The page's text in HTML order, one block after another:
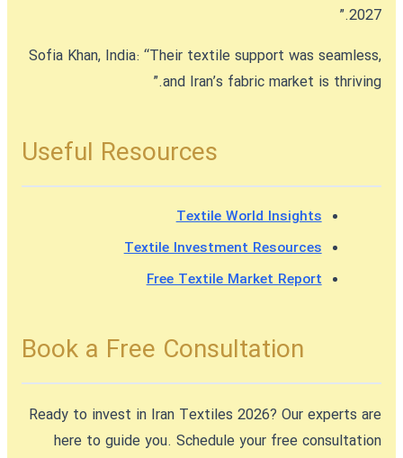
2027.”
Sofia Khan, India: “Their textile support was seamless,
and Iran’s fabric market is thriving.”
Useful Resources
Textile World Insights
Textile Investment Resources
Free Textile Market Report
Book a Free Consultation
Ready to invest in Iran Textiles 2026? Our experts are
here to guide you. Schedule your free consultation